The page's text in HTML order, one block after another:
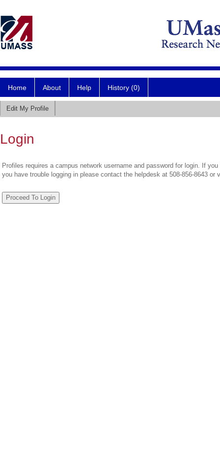
Home About Help History (0)
Edit My Profile
Login
Profiles requires a campus network username and password for login. If
you have trouble logging in please contact the helpdesk at 508-856-8643 or